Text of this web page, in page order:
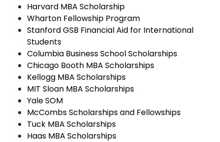
Harvard MBA Scholarship
Wharton Fellowship Program
Stanford GSB Financial Aid for International
Students
Columbia Business School Scholarships
Chicago Booth MBA Scholarships
Kellogg MBA Scholarships
MIT Sloan MBA Scholarships
Yale SOM
McCombs Scholarships and Fellowships
Tuck MBA Scholarships
Haas MBA Scholarships